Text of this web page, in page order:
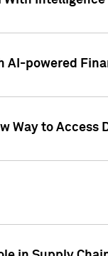
powered
Way to